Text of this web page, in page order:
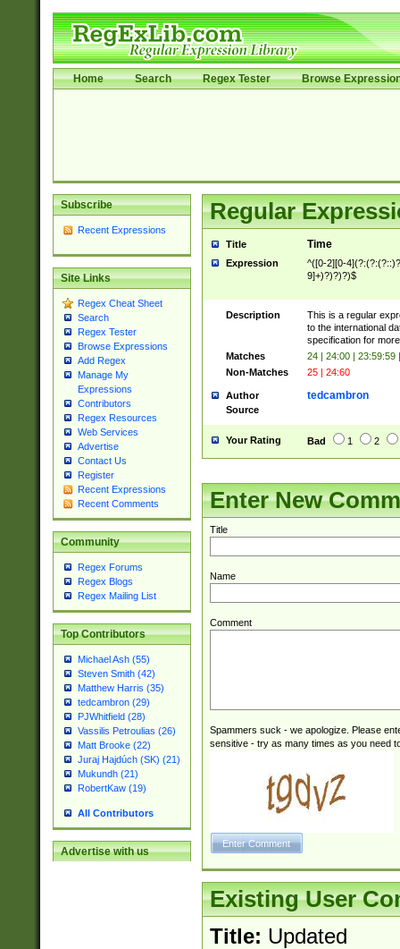
Home Search Regex Tester Browse
Subscribe
Recent Expressions
Site Links
Regex Cheat Sheet
Search
Regex Tester
Browse Expressions
Add Regex
Manage My
Expressions
Contributors
Regex Resources
Web Services
Advertise
Contact Us
Register
Recent Expressions
Recent Comments
Community
Regex Forums
Regex Blogs
Regex Mailing List
Top Contributors
Michael Ash (55)
Steven Smith (42)
Matthew Harris (35)
tedcambron (29)
PJWhitfield (28)
Vassilis Petroulias (26)
Matt Brooke (22)
Juraj Hajdúch (SK) (21)
Mukundh (21)
RobertKaw (19)
All Contributors
Advertise with us
Regular
Title Time
Expression
^([0-2][0-
9]+)?)?)?)$
Description
This is a regular
to the international
specification for
Matches
24 | 24:00 | 23:59:59
Non-Matches
25 | 24:60
Author tedcambron
Source
Your Rating Bad 1 2
Enter New
Title
Name
Comment
Spammers suck - we apologize. Please
sensitive - try as many times as you need
Existing User
Title: Updated